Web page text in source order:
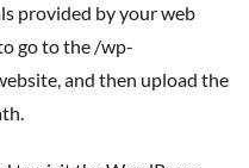
provided by your web
go to the /wp-
and then upload the